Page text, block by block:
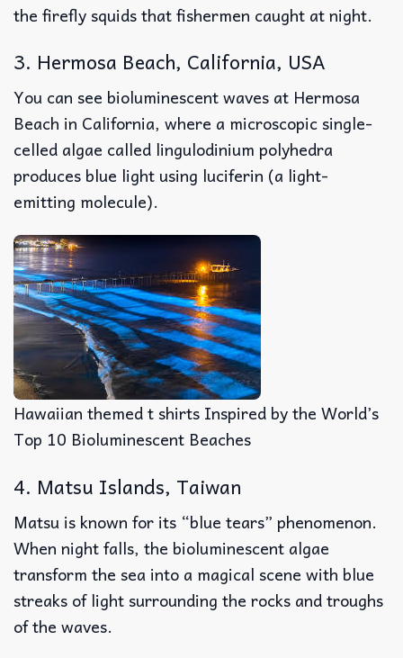
the firefly squids that fishermen caught at night.
3. Hermosa Beach, California, USA
You can see bioluminescent waves at Hermosa
Beach in California, where a microscopic single-
celled algae called lingulodinium polyhedra
produces blue light using luciferin (a light-
emitting molecule).
Hawaiian themed t shirts Inspired by the World’s
Top 10 Bioluminescent Beaches
4. Matsu Islands, Taiwan
Matsu is known for its “blue tears” phenomenon.
When night falls, the bioluminescent algae
transform the sea into a magical scene with blue
streaks of light surrounding the rocks and troughs
of the waves.